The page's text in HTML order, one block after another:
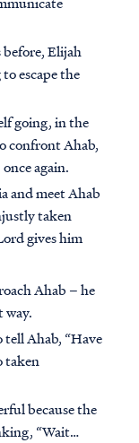
Elijah
escape the
going, in the
confront Ahab,
again.
and meet Ahab
taken
gives him
Ahab – he
way.
Ahab, “Have
taken
because the
“Wait…